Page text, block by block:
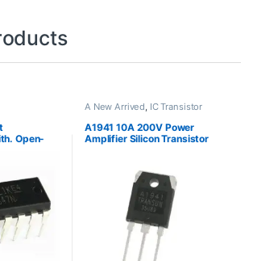
Open-
A New Arrived, IC Transistor
A1941 10A 200V Power
Amplifier Silicon Transistor